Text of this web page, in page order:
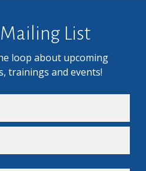
List
loop about upcoming
trainings and events!